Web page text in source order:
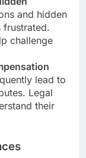
and hidden
frustrated.
challenge
lead to
Legal
their